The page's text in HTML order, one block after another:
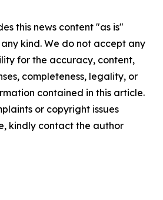
this news content "as is"
kind. We do not accept any
for the accuracy, content,
completeness, legality, or
contained in this article.
or copyright issues
kindly contact the author